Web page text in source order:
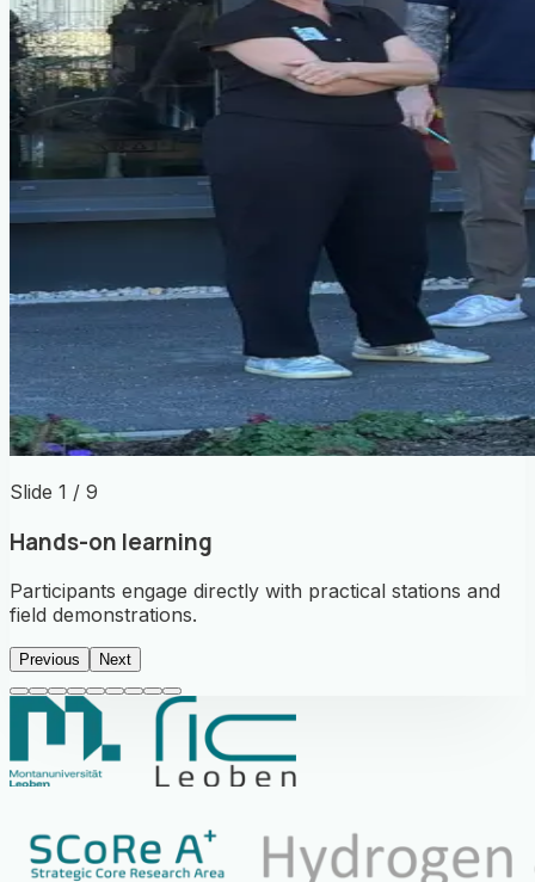
Slide 1 / 9
Hands-on learning
Participants engage directly with practical stations and
field demonstrations.
Previous Next